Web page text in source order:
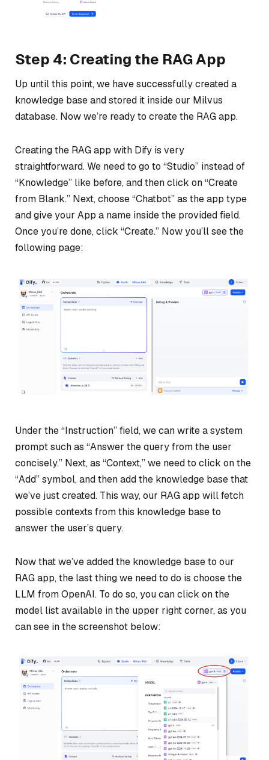
Step 4: Creating the RAG App
Up until this point, we have successfully created a
knowledge base and stored it inside our Milvus
database. Now we’re ready to create the RAG app.
Creating the RAG app with Dify is very
straightforward. We need to go to “Studio” instead of
“Knowledge” like before, and then click on “Create
from Blank.” Next, choose “Chatbot” as the app type
and give your App a name inside the provided field.
Once you’re done, click “Create.” Now you’ll see the
following page:
Under the “Instruction” field, we can write a system
prompt such as “Answer the query from the user
concisely.” Next, as “Context,” we need to click on the
“Add” symbol, and then add the knowledge base that
we’ve just created. This way, our RAG app will fetch
possible contexts from this knowledge base to
answer the user’s query.
Now that we’ve added the knowledge base to our
RAG app, the last thing we need to do is choose the
LLM from OpenAI. To do so, you can click on the
model list available in the upper right corner, as you
can see in the screenshot below: